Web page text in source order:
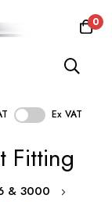
0
Ex VAT
Fitting
& 3000